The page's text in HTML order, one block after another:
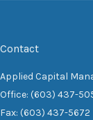
Contact
Applied Capital
Office: (603) 437-
Fax: (603) 437-5672